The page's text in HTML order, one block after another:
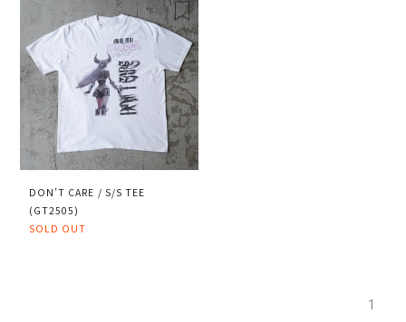
DON’T CARE / S/S TEE
(GT2505)
SOLD OUT
1